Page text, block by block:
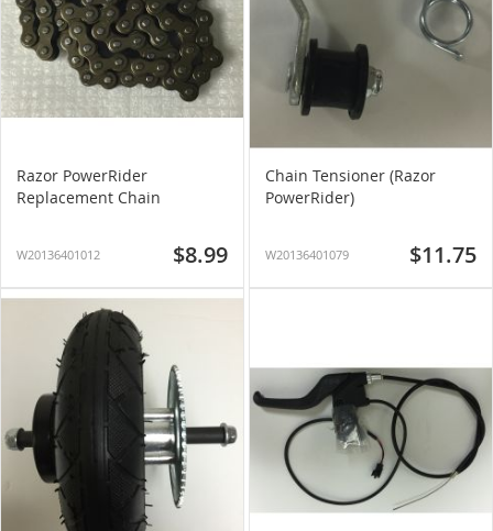
Razor PowerRider
Replacement Chain
W20136401012 $8.99
Chain Tensioner (Razor
PowerRider)
W20136401079 $11.75